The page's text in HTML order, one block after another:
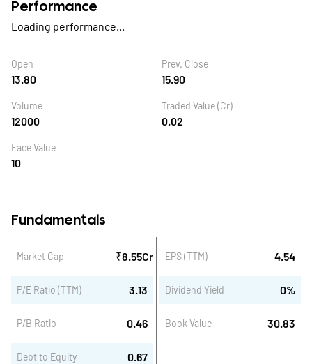
Performance
Loading performance...
Open
13.80
Prev. Close
15.90
Volume
12000
Traded Value (Cr)
0.02
Face Value
10
Fundamentals
Market Cap ₹8.55Cr
P/E Ratio (TTM) 3.13
P/B Ratio 0.46
Debt to Equity 0.67
EPS (TTM) 4.54
Dividend Yield 0%
Book Value 30.83